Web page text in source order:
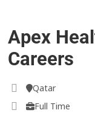
Apex
Careers
Qatar
Full Time